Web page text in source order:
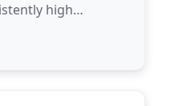
high